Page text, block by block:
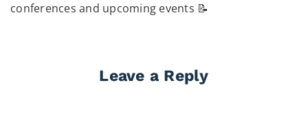
conferences and upcoming events 📝
Leave a Reply